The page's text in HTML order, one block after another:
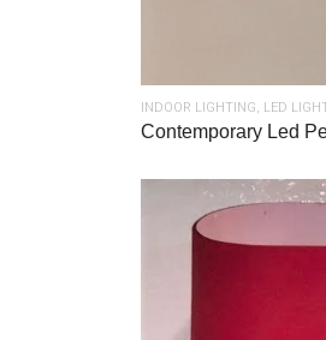
INDOOR LIGHTING, LED
Contemporary Led